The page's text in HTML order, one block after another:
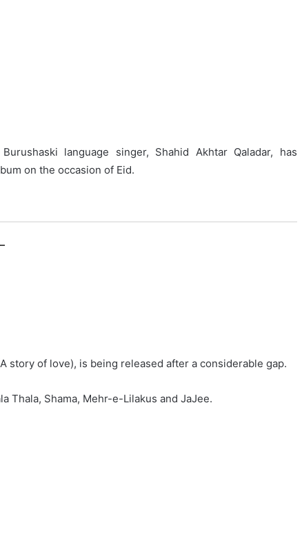
language singer, Shahid Akhtar Qaladar, has
on the occasion of Eid.
story of love), is being released after a considerable gap.
Thala, Shama, Mehr-e-Lilakus and JaJee.